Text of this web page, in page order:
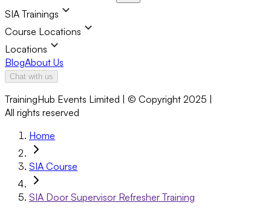
SIA Trainings
Course Locations
Locations
BlogAbout Us
Chat with us
TrainingHub Events Limited | © Copyright 2025 |
All rights reserved
Home
SIA Course
SIA Door Supervisor Refresher Training